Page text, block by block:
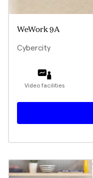
WeWork 9A
Cybercity
Video facilities